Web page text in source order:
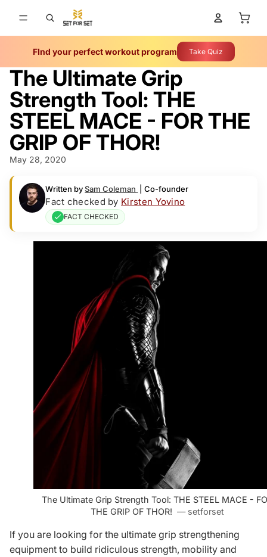
FInd your perfect workout program Take Quiz
The Ultimate Grip
Strength Tool: THE
STEEL MACE - FOR THE
GRIP OF THOR!
May 28, 2020
Written by Sam Coleman |Co-founder
Fact checked by Kirsten Yovino
FACT CHECKED
The Ultimate Grip Strength Tool: THE STEEL MACE -
THE GRIP OF THOR! — setforset
If you are looking for the ultimate grip strengthening
equipment to build ridiculous strength, mobility and